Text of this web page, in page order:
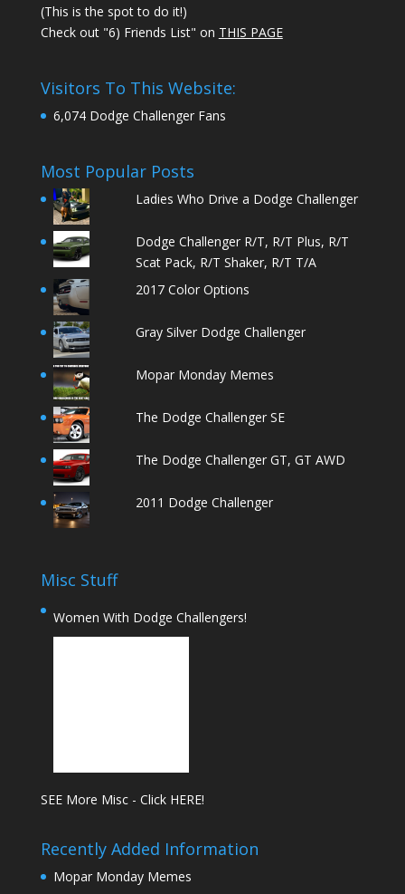
(This is the spot to do it!)
Check out "6) Friends List" on THIS PAGE
Visitors To This Website:
6,074 Dodge Challenger Fans
Most Popular Posts
Ladies Who Drive a Dodge Challenger
Dodge Challenger R/T, R/T Plus, R/T
Scat Pack, R/T Shaker, R/T T/A
2017 Color Options
Gray Silver Dodge Challenger
Mopar Monday Memes
The Dodge Challenger SE
The Dodge Challenger GT, GT AWD
2011 Dodge Challenger
Misc Stuff
Women With Dodge Challengers!
SEE More Misc - Click HERE!
Recently Added Information
Mopar Monday Memes